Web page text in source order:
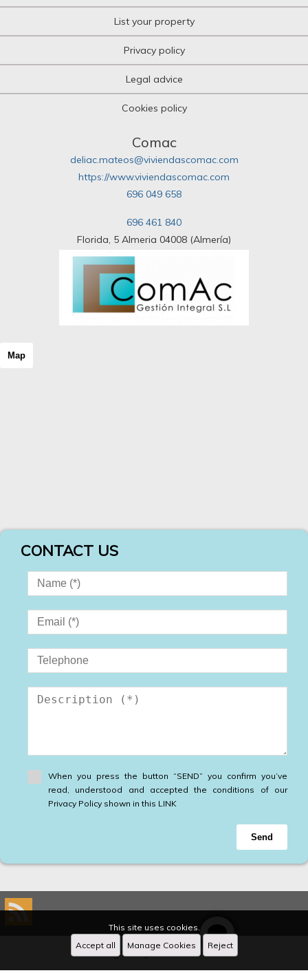
List your property
Privacy policy
Legal advice
Cookies policy
Comac
deliac.mateos@viviendascomac.com
https://www.viviendascomac.com
696 049 658
696 461 840
Florida, 5 Almeria 04008 (Almería)
Map
CONTACT US
When you press the button “SEND” you confirm you’ve
read, understood and accepted the conditions of our
Privacy Policy shown in this LINK
Send
Designed byCRM Inmovilla
This site uses cookies.
Accept all
Manage Cookies Reject